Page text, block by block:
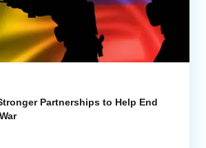
Partnerships to Help End